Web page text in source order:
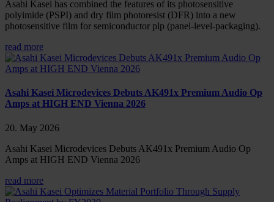
Asahi Kasei has combined the features of its photosensitive
polyimide (PSPI) and dry film photoresist (DFR) into a new
photosensitive film for semiconductor plp (panel-level-packaging).
read more
Asahi Kasei Microdevices Debuts AK491x Premium Audio Op
Amps at HIGH END Vienna 2026
20. May 2026
Asahi Kasei Microdevices Debuts AK491x Premium Audio Op
Amps at HIGH END Vienna 2026
read more